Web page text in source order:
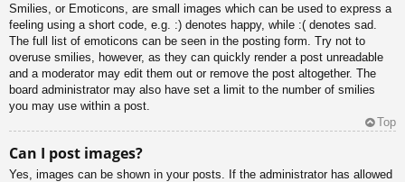
Smilies, or Emoticons, are small images which can be used to express a
feeling using a short code, e.g. :) denotes happy, while :( denotes sad.
The full list of emoticons can be seen in the posting form. Try not to
overuse smilies, however, as they can quickly render a post unreadable
and a moderator may edit them out or remove the post altogether. The
board administrator may also have set a limit to the number of smilies
you may use within a post.
Top
Can I post images?
Yes, images can be shown in your posts. If the administrator has allowed